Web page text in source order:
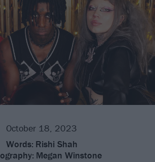
October 18, 2023
Words: Rishi Shah
Megan Winstone